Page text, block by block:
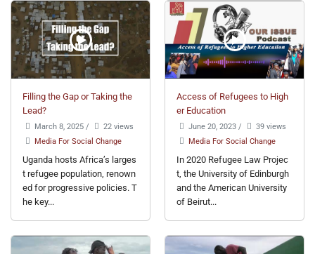
Filling the Gap or Taking the
Lead?
March 8, 2025 /
22 views
Media For Social Change
Uganda hosts Africa’s larges
t refugee population, renown
ed for progressive policies. T
he key...
Access of Refugees to High
er Education
June 20, 2023 /
39 views
Media For Social Change
In 2020 Refugee Law Projec
t, the University of Edinburgh
and the American University
of Beirut...